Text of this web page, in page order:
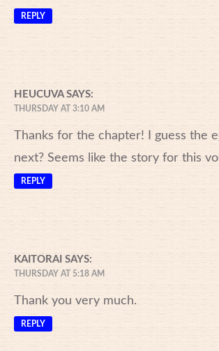
REPLY
HEUCUVA SAYS:
THURSDAY AT 3:10 AM
Thanks for the chapter! I guess the
next? Seems like the story for this
REPLY
KAITORAI SAYS:
THURSDAY AT 5:18 AM
Thank you very much.
REPLY